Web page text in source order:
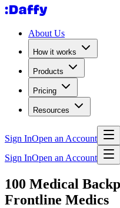
About Us
How it works
Products
Pricing
Resources
Sign InOpen an Account
Sign InOpen an Account
100 Medical
Frontline Medics